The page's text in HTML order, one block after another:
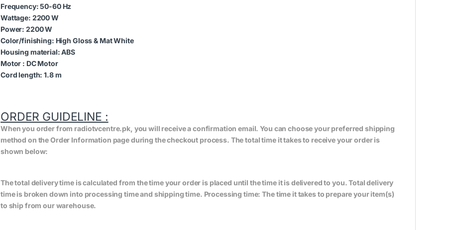
Frequency: 50-60 Hz
Wattage: 2200 W
Power: 2200 W
Color/finishing: High Gloss & Mat White
Housing material: ABS
Motor : DC Motor
Cord length: 1.8 m
ORDER GUIDELINE :
When you order from radiotvcentre.pk, you will receive a confirmation email. You can choose your preferred shipping
method on the Order Information page during the checkout process. The total time it takes to receive your order is
shown below:
The total delivery time is calculated from the time your order is placed until the time it is delivered to you. Total delivery
time is broken down into processing time and shipping time. Processing time: The time it takes to prepare your item(s)
to ship from our warehouse.